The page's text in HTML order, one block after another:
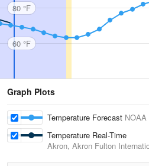
80 °F
60 °F
Graph Plots
Temperature Forecast NOAA
Temperature Real-Time
Akron, Akron Fulton